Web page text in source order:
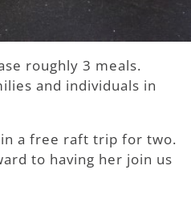
roughly 3 meals.
and individuals in
a free raft trip for two.
to having her join us